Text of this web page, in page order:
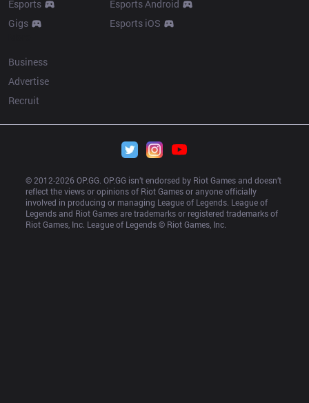
Esports
Gigs
Esports Android
Esports iOS
Business
Advertise
Recruit
© 2012-2026 OP.GG. OP.GG isn’t endorsed by Riot Games and doesn’t
reflect the views or opinions of Riot Games or anyone officially
involved in producing or managing League of Legends. League of
Legends and Riot Games are trademarks or registered trademarks of
Riot Games, Inc. League of Legends © Riot Games, Inc.